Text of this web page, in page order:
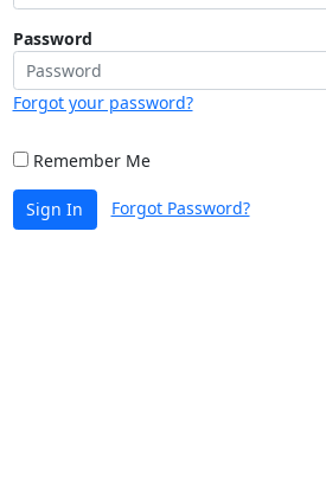
Password
Forgot your password?
Remember Me
Sign In Forgot Password?